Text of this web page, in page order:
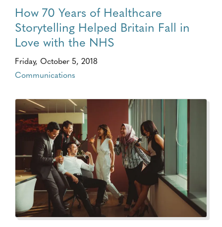
How 70 Years of Healthcare
Storytelling Helped Britain Fall in
Love with the NHS
Friday, October 5, 2018
Communications